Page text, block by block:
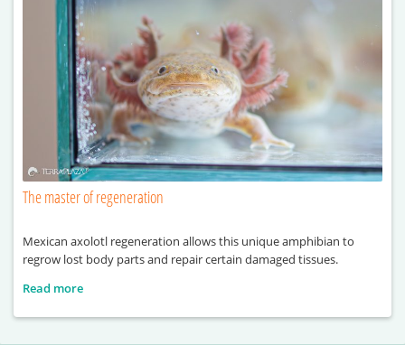
The master of regeneration
Mexican axolotl regeneration allows this unique amphibian to
regrow lost body parts and repair certain damaged tissues.
Read more